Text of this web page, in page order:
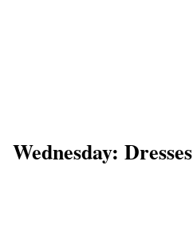
Wednesday: Dresses